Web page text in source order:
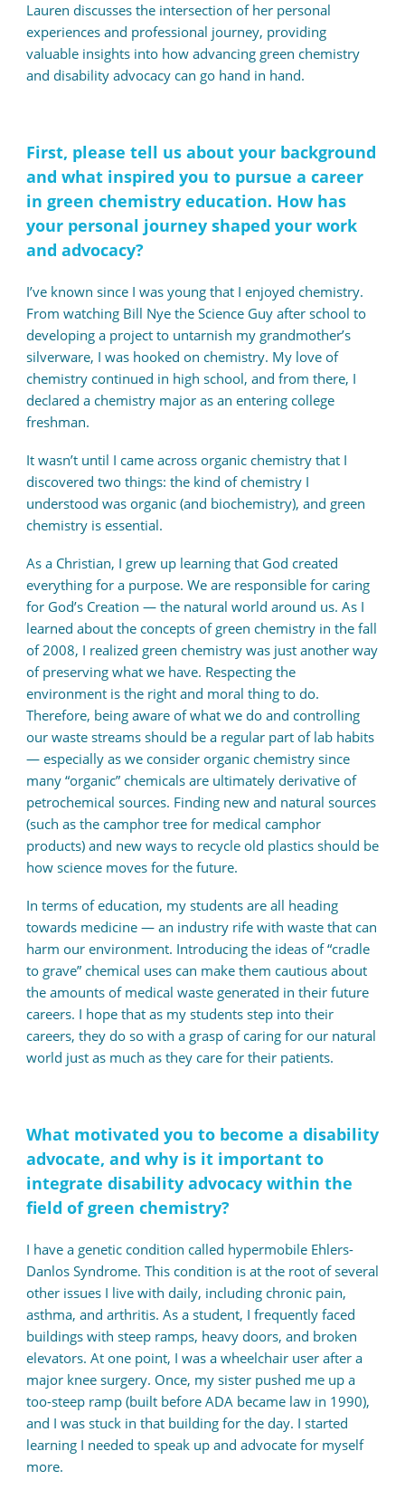
Lauren discusses the intersection of her personal
experiences and professional journey, providing
valuable insights into how advancing green chemistry
and disability advocacy can go hand in hand.
First, please tell us about your background
and what inspired you to pursue a career
in green chemistry education. How has
your personal journey shaped your work
and advocacy?
I’ve known since I was young that I enjoyed chemistry.
From watching Bill Nye the Science Guy after school to
developing a project to untarnish my grandmother’s
silverware, I was hooked on chemistry. My love of
chemistry continued in high school, and from there, I
declared a chemistry major as an entering college
freshman.
It wasn’t until I came across organic chemistry that I
discovered two things: the kind of chemistry I
understood was organic (and biochemistry), and green
chemistry is essential.
As a Christian, I grew up learning that God created
everything for a purpose. We are responsible for caring
for God’s Creation — the natural world around us. As I
learned about the concepts of green chemistry in the fall
of 2008, I realized green chemistry was just another way
of preserving what we have. Respecting the
environment is the right and moral thing to do.
Therefore, being aware of what we do and controlling
our waste streams should be a regular part of lab habits
— especially as we consider organic chemistry since
many “organic” chemicals are ultimately derivative of
petrochemical sources. Finding new and natural sources
(such as the camphor tree for medical camphor
products) and new ways to recycle old plastics should be
how science moves for the future.
In terms of education, my students are all heading
towards medicine — an industry rife with waste that can
harm our environment. Introducing the ideas of “cradle
to grave” chemical uses can make them cautious about
the amounts of medical waste generated in their future
careers. I hope that as my students step into their
careers, they do so with a grasp of caring for our natural
world just as much as they care for their patients.
What motivated you to become a disability
advocate, and why is it important to
integrate disability advocacy within the
field of green chemistry?
I have a genetic condition called hypermobile Ehlers-
Danlos Syndrome. This condition is at the root of several
other issues I live with daily, including chronic pain,
asthma, and arthritis. As a student, I frequently faced
buildings with steep ramps, heavy doors, and broken
elevators. At one point, I was a wheelchair user after a
major knee surgery. Once, my sister pushed me up a
too-steep ramp (built before ADA became law in 1990),
and I was stuck in that building for the day. I started
learning I needed to speak up and advocate for myself
more.